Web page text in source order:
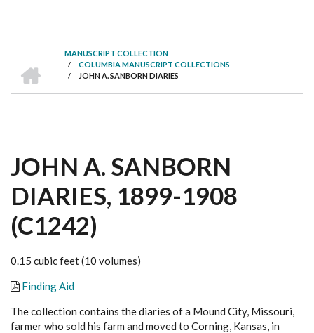
BREADCRUMB
MANUSCRIPT COLLECTION
/ COLUMBIA MANUSCRIPT COLLECTIONS
/ JOHN A. SANBORN DIARIES
JOHN A. SANBORN
DIARIES, 1899-1908
(C1242)
0.15 cubic feet (10 volumes)
Finding Aid
The collection contains the diaries of a Mound City, Missouri,
farmer who sold his farm and moved to Corning, Kansas, in